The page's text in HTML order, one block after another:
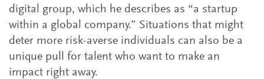
digital group, which he describes as “a startup
within a global company.” Situations that might
deter more risk-averse individuals can also be a
unique pull for talent who want to make an
impact right away.